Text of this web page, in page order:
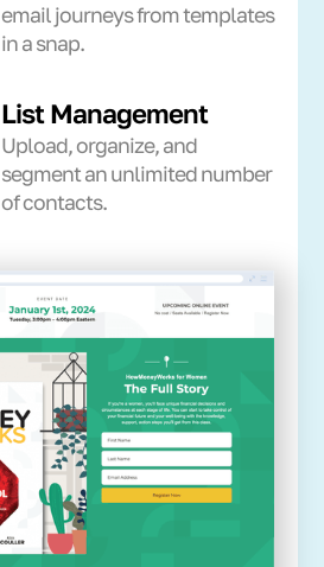
email journeys from templates
in a snap.
List Management
Upload, organize, and
segment an unlimited number
of contacts.